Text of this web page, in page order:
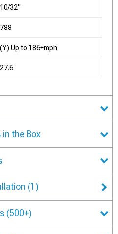
10/32"
788
(Y) Up to 186+mph
27.6
in the Box
(1)
(500+)